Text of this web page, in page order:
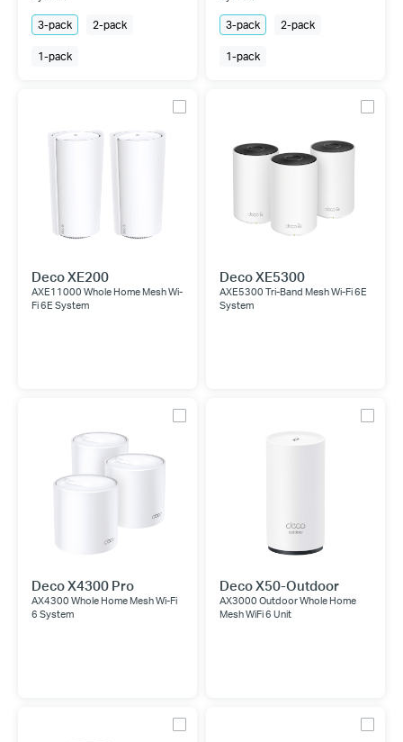
3-pack 2-pack
1-pack
3-pack 2-pack
1-pack
Deco XE200
AXE11000 Whole Home Mesh Wi-
Fi 6E System
Deco XE5300
AXE5300 Tri-Band Mesh Wi-Fi 6E
System
Deco X4300 Pro
AX4300 Whole Home Mesh Wi-Fi
6 System
Deco X50-Outdoor
AX3000 Outdoor Whole Home
Mesh WiFi 6 Unit